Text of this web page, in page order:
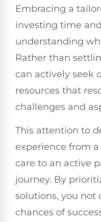
Embracing a
investing time
understanding
Rather than
can actively seek
resources that
challenges and
This attention to
experience from
care to an active
journey. By
solutions, you not
chances of